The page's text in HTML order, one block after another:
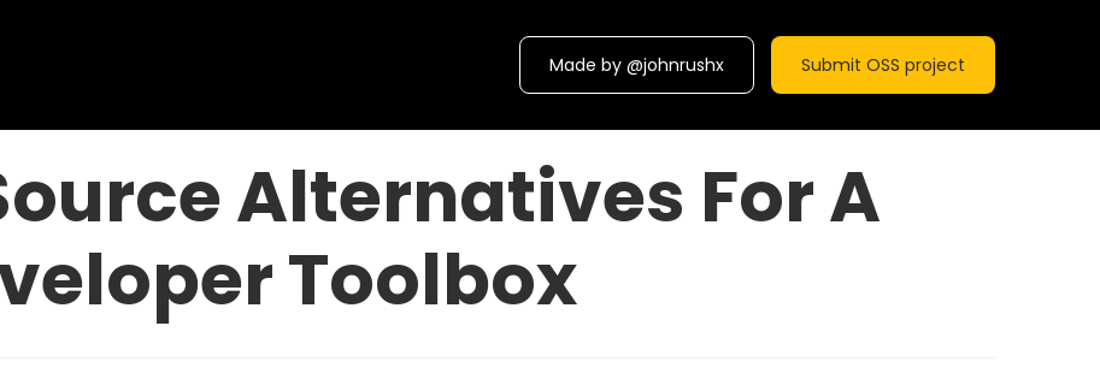
Submit OSS project
Made by @johnrushx
Alternatives For A
Toolbox